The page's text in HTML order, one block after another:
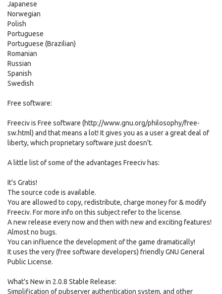
Japanese
Norwegian
Polish
Portuguese
Portuguese (Brazilian)
Romanian
Russian
Spanish
Swedish
Free software:
Freeciv is Free software (http://www.gnu.org/philosophy/free-
sw.html) and that means a lot! It gives you as a user a great deal of
liberty, which proprietary software just doesn't.
A little list of some of the advantages Freeciv has:
It's Gratis!
The source code is available.
You are allowed to copy, redistribute, charge money for & modify
Freeciv. For more info on this subject refer to the license.
A new release every now and then with new and exciting features!
Almost no bugs.
You can influence the development of the game dramatically!
It uses the very (free software developers) friendly GNU General
Public License.
What's New in 2.0.8 Stable Release:
Simplification of pubserver authentication system, and other